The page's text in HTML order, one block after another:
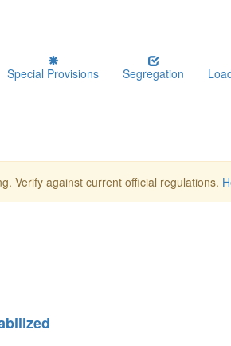
Special Provisions Segregation
Verify against current official regulations.